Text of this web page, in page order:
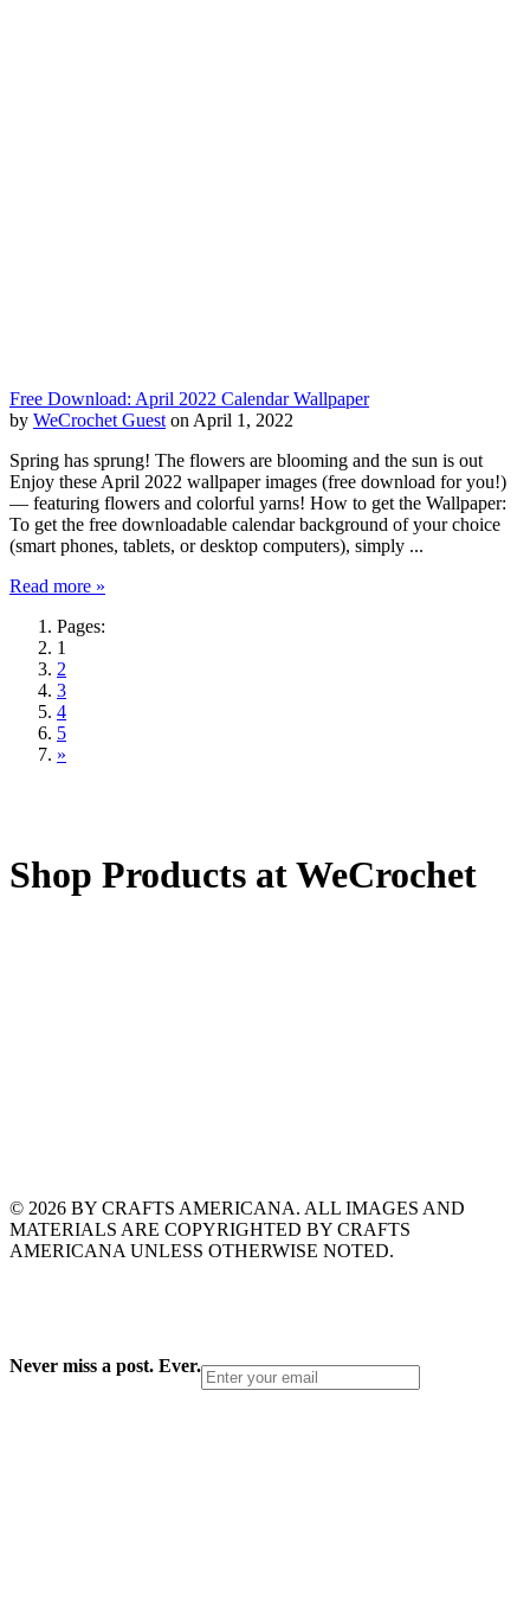
Free Download: April 2022 Calendar Wallpaper
by WeCrochet Guest on April 1, 2022
Spring has sprung! The flowers are blooming and the sun is out
Enjoy these April 2022 wallpaper images (free download for you!)
— featuring flowers and colorful yarns! How to get the Wallpaper:
To get the free downloadable calendar background of your choice
(smart phones, tablets, or desktop computers), simply ...
Read more »
Pages:
1
2
3
4
5
»
Shop Products at WeCrochet
© 2026 BY CRAFTS AMERICANA. ALL IMAGES AND
MATERIALS ARE COPYRIGHTED BY CRAFTS
AMERICANA UNLESS OTHERWISE NOTED.
Never miss a post. Ever.